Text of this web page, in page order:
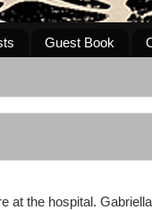
Guest Book
at the hospital.